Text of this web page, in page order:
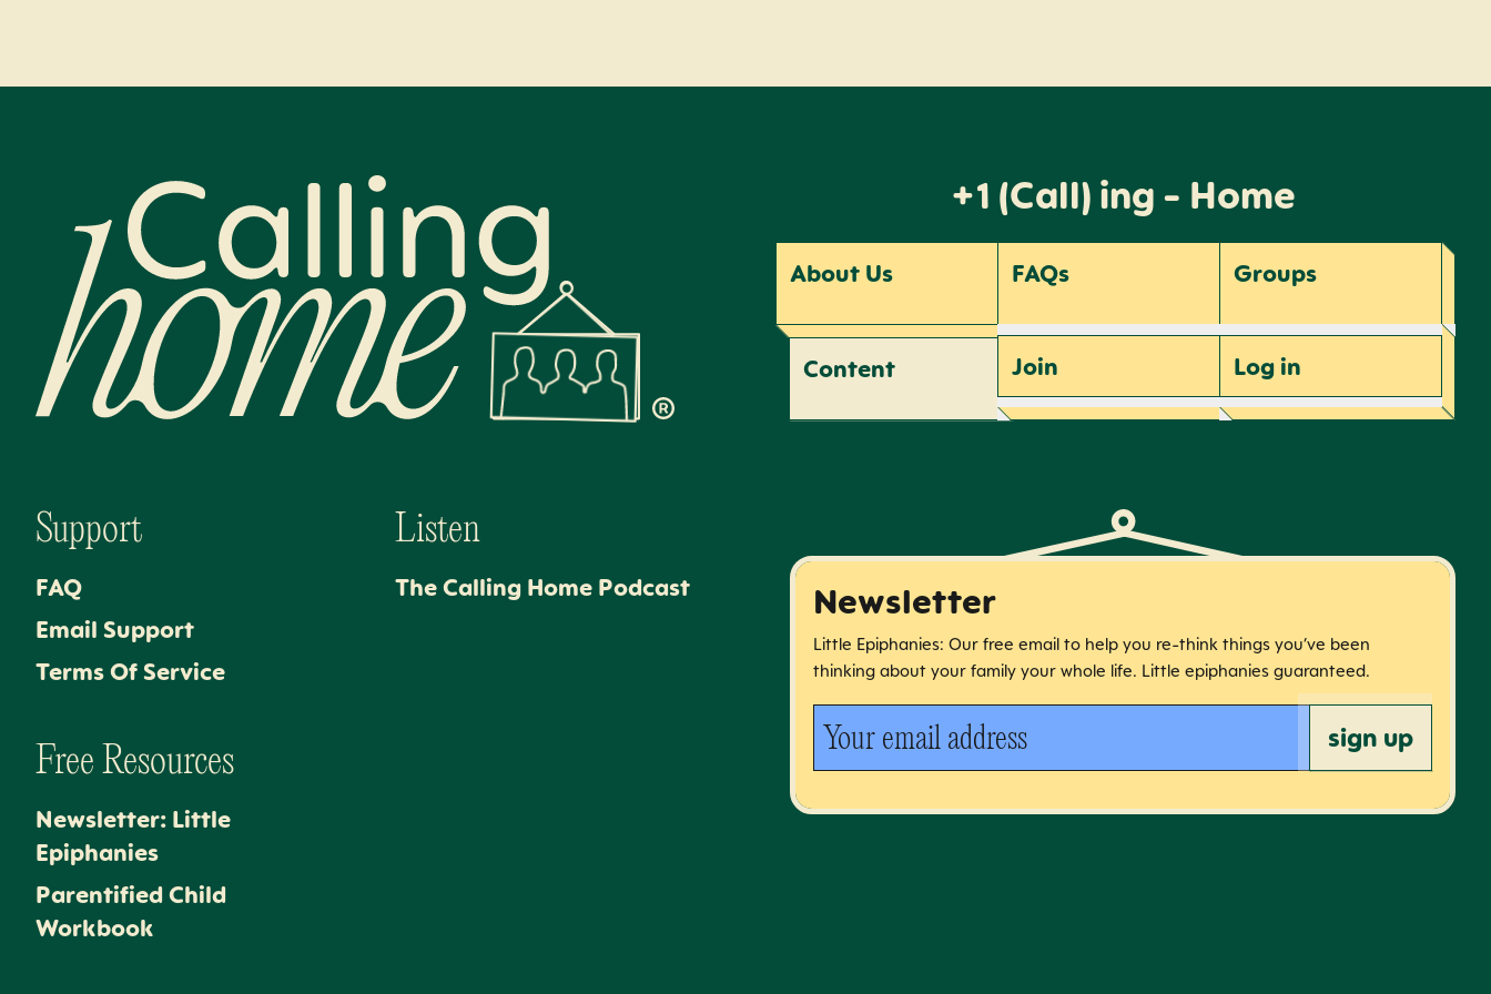
+1 (Call) ing - Home
About Us FAQs Groups
Content Join Login
Support
FAQ
Email Support
Terms Of Service
Listen
The Calling Home Podcast
Free Resources
Newsletter: Little
Epiphanies
Parentified Child
Workbook
Newsletter
Little Epiphanies: Our free email to help you re-think things you’ve been
thinking about your family your whole life. Little epiphanies guaranteed.
Your email address sign up